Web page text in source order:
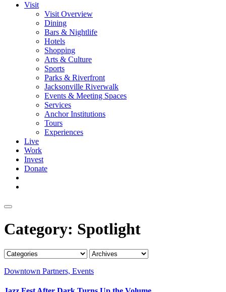
Visit
Visit Overview
Dining
Bars & Nightlife
Hotels
Shopping
Arts & Culture
Sports
Parks & Riverfront
Jacksonville Riverwalk
Events & Meeting Spaces
Services
Anchor Institutions
Tours
Experiences
Live
Work
Invest
Donate
Category: Spotlight
Downtown Partners, Events